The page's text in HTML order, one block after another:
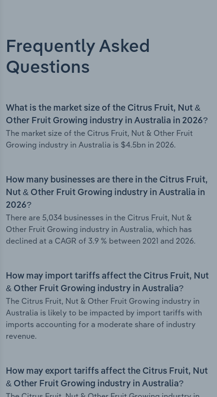
Frequently Asked
Questions
What is the market size of the Citrus Fruit, Nut &
Other Fruit Growing industry in Australia in 2026?
The market size of the Citrus Fruit, Nut & Other Fruit
Growing industry in Australia is $4.5bn in 2026.
How many businesses are there in the Citrus Fruit,
Nut & Other Fruit Growing industry in Australia in
2026?
There are 5,034 businesses in the Citrus Fruit, Nut &
Other Fruit Growing industry in Australia, which has
declined at a CAGR of 3.9 % between 2021 and 2026.
How may import tariffs affect the Citrus Fruit, Nut
& Other Fruit Growing industry in Australia?
The Citrus Fruit, Nut & Other Fruit Growing industry in
Australia is likely to be impacted by import tariffs with
imports accounting for a moderate share of industry
revenue.
How may export tariffs affect the Citrus Fruit, Nut
& Other Fruit Growing industry in Australia?